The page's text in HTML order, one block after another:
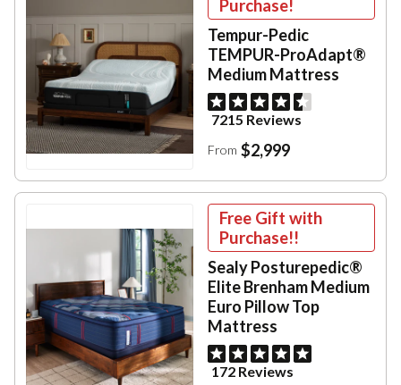
Purchase!
Tempur-Pedic
TEMPUR-ProAdapt®
Medium Mattress
7215 Reviews
From $2,999
Free Gift with
Purchase!!
Sealy Posturepedic®
Elite Brenham Medium
Euro Pillow Top
Mattress
172 Reviews